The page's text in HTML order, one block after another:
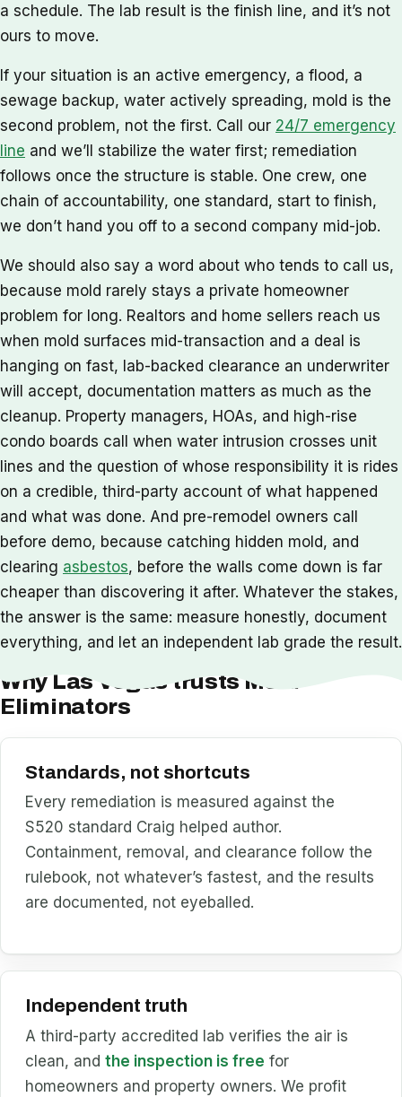
a schedule. The lab result is the finish line, and it’s not
ours to move.
If your situation is an active emergency, a flood, a
sewage backup, water actively spreading, mold is the
second problem, not the first. Call our 24/7 emergency
line and we’ll stabilize the water first; remediation
follows once the structure is stable. One crew, one
chain of accountability, one standard, start to finish,
we don’t hand you off to a second company mid-job.
We should also say a word about who tends to call us,
because mold rarely stays a private homeowner
problem for long. Realtors and home sellers reach us
when mold surfaces mid-transaction and a deal is
hanging on fast, lab-backed clearance an underwriter
will accept, documentation matters as much as the
cleanup. Property managers, HOAs, and high-rise
condo boards call when water intrusion crosses unit
lines and the question of whose responsibility it is rides
on a credible, third-party account of what happened
and what was done. And pre-remodel owners call
before demo, because catching hidden mold, and
clearing asbestos, before the walls come down is far
cheaper than discovering it after. Whatever the stakes,
the answer is the same: measure honestly, document
everything, and let an independent lab grade the result.
Why Las Vegas trusts Mold
Eliminators
Standards, not shortcuts
Every remediation is measured against the
S520 standard Craig helped author.
Containment, removal, and clearance follow the
rulebook, not whatever’s fastest, and the results
are documented, not eyeballed.
Independent truth
A third-party accredited lab verifies the air is
clean, andthe inspection is free for
homeowners and property owners. We profit